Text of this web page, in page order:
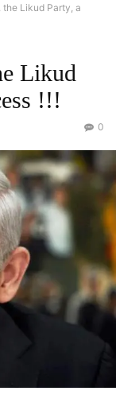
Likud Party, a
Likud
!!!
0